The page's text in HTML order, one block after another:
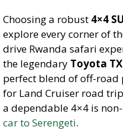
Choosing a robust 4×4
explore every corner of
drive Rwanda safari
the legendary Toyota
perfect blend of off-road
for Land Cruiser road
a dependable 4×4 is
car to Serengeti.